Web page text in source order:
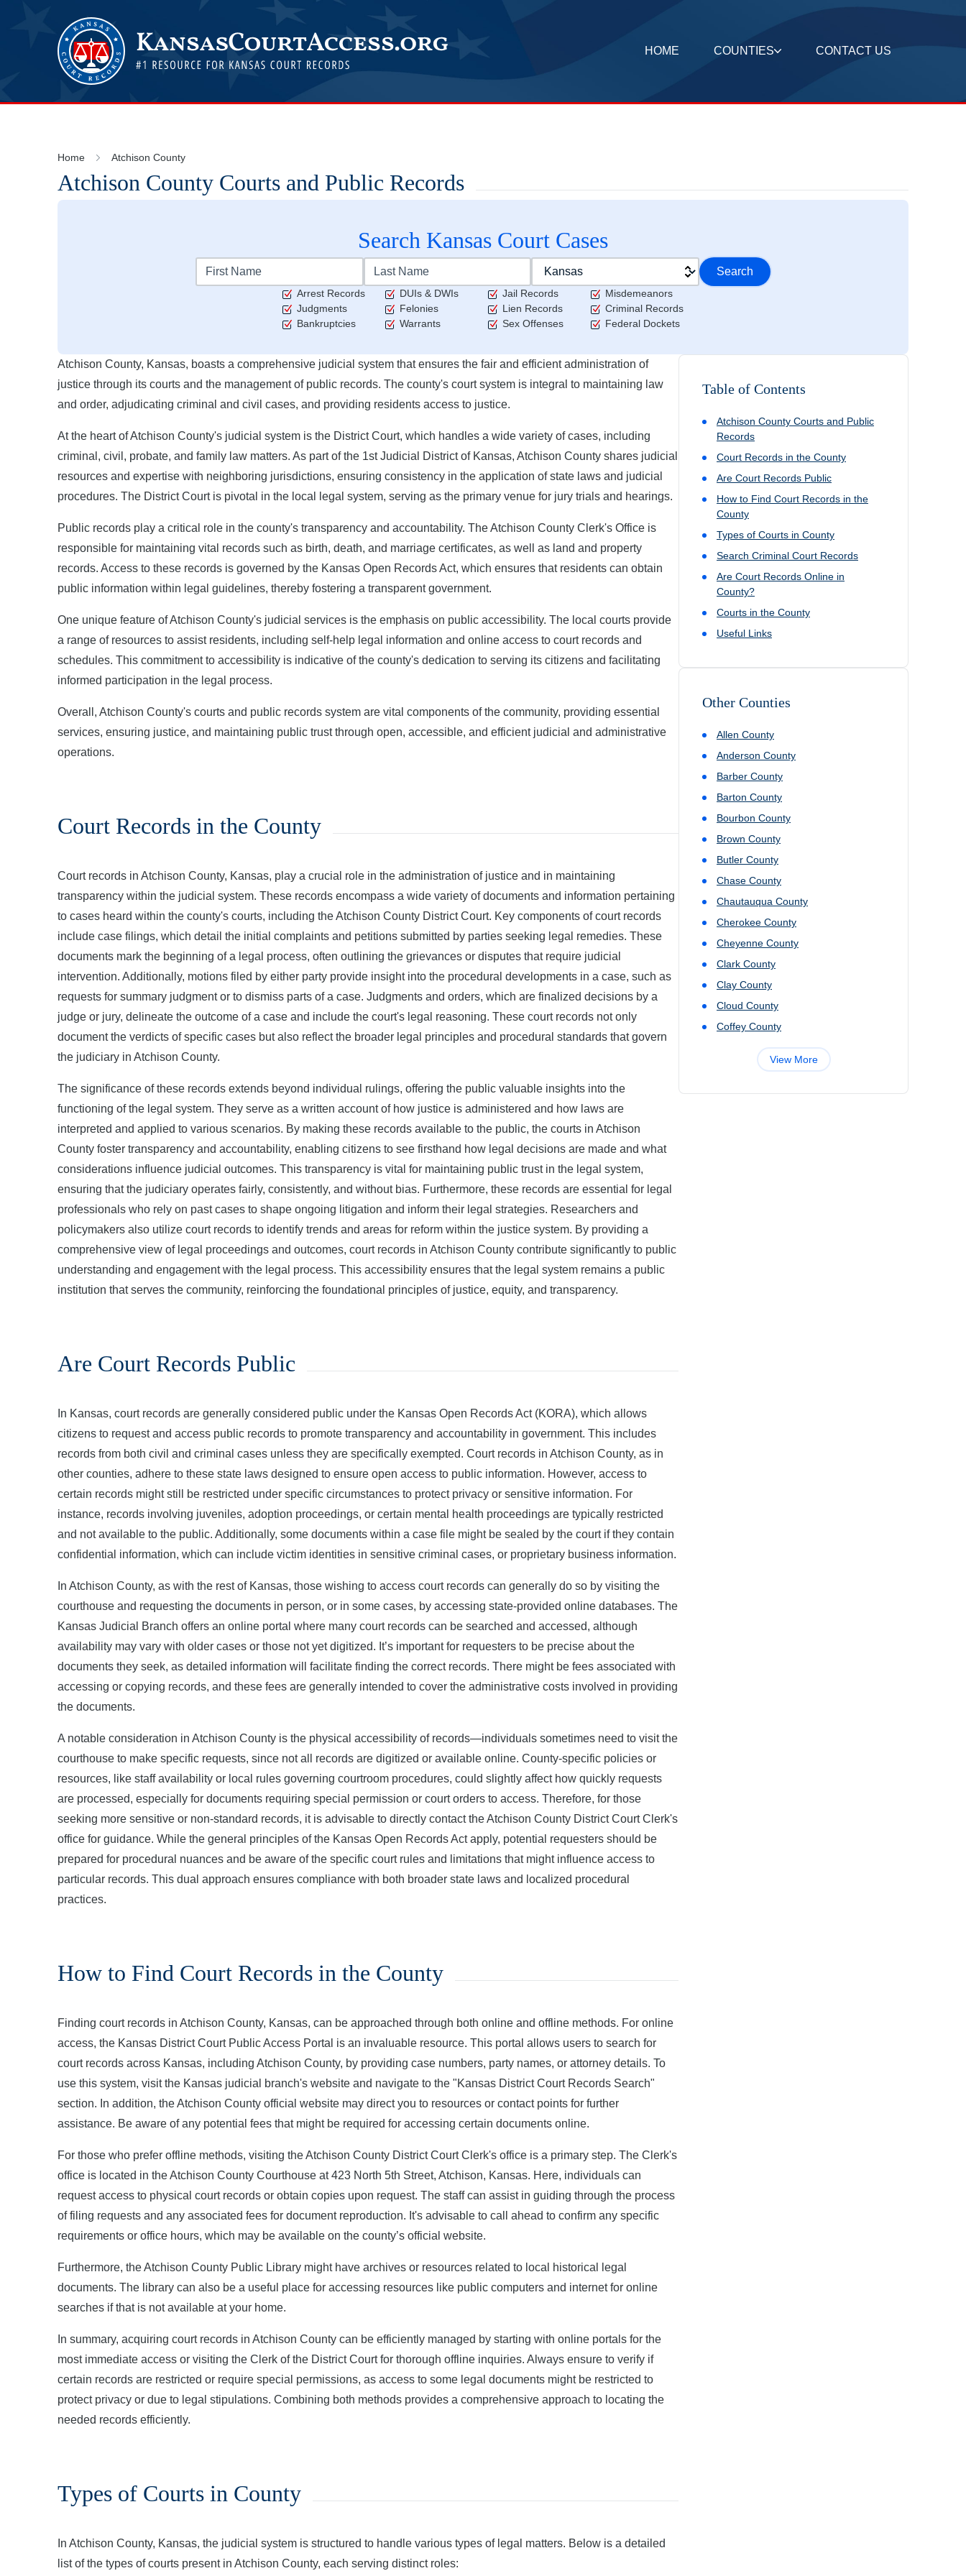
HOME COUNTIES CONTACT US
Home Atchison County
Atchison County Courts and Public Records
Search Kansas Court Cases
Search
Arrest Records
Judgments
Bankruptcies
DUIs & DWIs
Felonies
Warrants
Jail Records
Lien Records
Sex Offenses
Misdemeanors
Criminal Records
Federal Dockets
Atchison County, Kansas, boasts a comprehensive judicial system that ensures the fair and efficient administration of
justice through its courts and the management of public records. The county's court system is integral to maintaining law
and order, adjudicating criminal and civil cases, and providing residents access to justice.
At the heart of Atchison County's judicial system is the District Court, which handles a wide variety of cases, including
criminal, civil, probate, and family law matters. As part of the 1st Judicial District of Kansas, Atchison County shares judicial
resources and expertise with neighboring jurisdictions, ensuring consistency in the application of state laws and judicial
procedures. The District Court is pivotal in the local legal system, serving as the primary venue for jury trials and hearings.
Public records play a critical role in the county's transparency and accountability. The Atchison County Clerk's Office is
responsible for maintaining vital records such as birth, death, and marriage certificates, as well as land and property
records. Access to these records is governed by the Kansas Open Records Act, which ensures that residents can obtain
public information within legal guidelines, thereby fostering a transparent government.
One unique feature of Atchison County's judicial services is the emphasis on public accessibility. The local courts provide
a range of resources to assist residents, including self-help legal information and online access to court records and
schedules. This commitment to accessibility is indicative of the county's dedication to serving its citizens and facilitating
informed participation in the legal process.
Overall, Atchison County's courts and public records system are vital components of the community, providing essential
services, ensuring justice, and maintaining public trust through open, accessible, and efficient judicial and administrative
operations.
Court Records in the County
Court records in Atchison County, Kansas, play a crucial role in the administration of justice and in maintaining
transparency within the judicial system. These records encompass a wide variety of documents and information pertaining
to cases heard within the county's courts, including the Atchison County District Court. Key components of court records
include case filings, which detail the initial complaints and petitions submitted by parties seeking legal remedies. These
documents mark the beginning of a legal process, often outlining the grievances or disputes that require judicial
intervention. Additionally, motions filed by either party provide insight into the procedural developments in a case, such as
requests for summary judgment or to dismiss parts of a case. Judgments and orders, which are finalized decisions by a
judge or jury, delineate the outcome of a case and include the court's legal reasoning. These court records not only
document the verdicts of specific cases but also reflect the broader legal principles and procedural standards that govern
the judiciary in Atchison County.
The significance of these records extends beyond individual rulings, offering the public valuable insights into the
functioning of the legal system. They serve as a written account of how justice is administered and how laws are
interpreted and applied to various scenarios. By making these records available to the public, the courts in Atchison
County foster transparency and accountability, enabling citizens to see firsthand how legal decisions are made and what
considerations influence judicial outcomes. This transparency is vital for maintaining public trust in the legal system,
ensuring that the judiciary operates fairly, consistently, and without bias. Furthermore, these records are essential for legal
professionals who rely on past cases to shape ongoing litigation and inform their legal strategies. Researchers and
policymakers also utilize court records to identify trends and areas for reform within the justice system. By providing a
comprehensive view of legal proceedings and outcomes, court records in Atchison County contribute significantly to public
understanding and engagement with the legal process. This accessibility ensures that the legal system remains a public
institution that serves the community, reinforcing the foundational principles of justice, equity, and transparency.
Are Court Records Public
In Kansas, court records are generally considered public under the Kansas Open Records Act (KORA), which allows
citizens to request and access public records to promote transparency and accountability in government. This includes
records from both civil and criminal cases unless they are specifically exempted. Court records in Atchison County, as in
other counties, adhere to these state laws designed to ensure open access to public information. However, access to
certain records might still be restricted under specific circumstances to protect privacy or sensitive information. For
instance, records involving juveniles, adoption proceedings, or certain mental health proceedings are typically restricted
and not available to the public. Additionally, some documents within a case file might be sealed by the court if they contain
confidential information, which can include victim identities in sensitive criminal cases, or proprietary business information.
In Atchison County, as with the rest of Kansas, those wishing to access court records can generally do so by visiting the
courthouse and requesting the documents in person, or in some cases, by accessing state-provided online databases. The
Kansas Judicial Branch offers an online portal where many court records can be searched and accessed, although
availability may vary with older cases or those not yet digitized. It’s important for requesters to be precise about the
documents they seek, as detailed information will facilitate finding the correct records. There might be fees associated with
accessing or copying records, and these fees are generally intended to cover the administrative costs involved in providing
the documents.
A notable consideration in Atchison County is the physical accessibility of records—individuals sometimes need to visit the
courthouse to make specific requests, since not all records are digitized or available online. County-specific policies or
resources, like staff availability or local rules governing courtroom procedures, could slightly affect how quickly requests
are processed, especially for documents requiring special permission or court orders to access. Therefore, for those
seeking more sensitive or non-standard records, it is advisable to directly contact the Atchison County District Court Clerk's
office for guidance. While the general principles of the Kansas Open Records Act apply, potential requesters should be
prepared for procedural nuances and be aware of the specific court rules and limitations that might influence access to
particular records. This dual approach ensures compliance with both broader state laws and localized procedural
practices.
How to Find Court Records in the County
Finding court records in Atchison County, Kansas, can be approached through both online and offline methods. For online
access, the Kansas District Court Public Access Portal is an invaluable resource. This portal allows users to search for
court records across Kansas, including Atchison County, by providing case numbers, party names, or attorney details. To
use this system, visit the Kansas judicial branch's website and navigate to the "Kansas District Court Records Search"
section. In addition, the Atchison County official website may direct you to resources or contact points for further
assistance. Be aware of any potential fees that might be required for accessing certain documents online.
For those who prefer offline methods, visiting the Atchison County District Court Clerk's office is a primary step. The Clerk's
office is located in the Atchison County Courthouse at 423 North 5th Street, Atchison, Kansas. Here, individuals can
request access to physical court records or obtain copies upon request. The staff can assist in guiding through the process
of filing requests and any associated fees for document reproduction. It's advisable to call ahead to confirm any specific
requirements or office hours, which may be available on the county’s official website.
Furthermore, the Atchison County Public Library might have archives or resources related to local historical legal
documents. The library can also be a useful place for accessing resources like public computers and internet for online
searches if that is not available at your home.
In summary, acquiring court records in Atchison County can be efficiently managed by starting with online portals for the
most immediate access or visiting the Clerk of the District Court for thorough offline inquiries. Always ensure to verify if
certain records are restricted or require special permissions, as access to some legal documents might be restricted to
protect privacy or due to legal stipulations. Combining both methods provides a comprehensive approach to locating the
needed records efficiently.
Types of Courts in County
In Atchison County, Kansas, the judicial system is structured to handle various types of legal matters. Below is a detailed
list of the types of courts present in Atchison County, each serving distinct roles:
Table of Contents
Atchison County Courts and Public
Records
Court Records in the County
Are Court Records Public
How to Find Court Records in the
County
Types of Courts in County
Search Criminal Court Records
Are Court Records Online in
County?
Courts in the County
Useful Links
Other Counties
Allen County
Anderson County
Barber County
Barton County
Bourbon County
Brown County
Butler County
Chase County
Chautauqua County
Cherokee County
Cheyenne County
Clark County
Clay County
Cloud County
Coffey County
View More